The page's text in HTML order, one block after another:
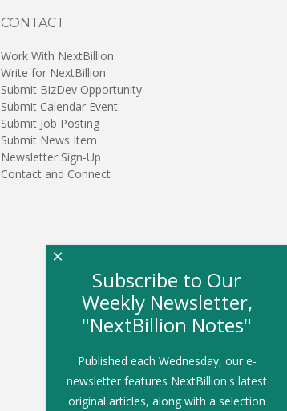
CONTACT
Work With NextBillion
Write for NextBillion
Submit BizDev Opportunity
Submit Calendar Event
Submit Job Posting
Submit News Item
Newsletter Sign-Up
Contact and Connect
Subscribe to Our
Weekly Newsletter,
"NextBillion Notes"
Published each Wednesday, our e-
newsletter features NextBillion's latest
original articles, along with a selection
×